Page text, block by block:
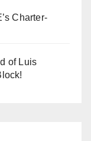
Charter-
of Luis